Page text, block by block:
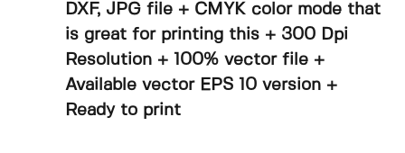
DXF, JPG file + CMYK color mode that
is great for printing this + 300 Dpi
Resolution + 100% vector file +
Available vector EPS 10 version +
Ready to print